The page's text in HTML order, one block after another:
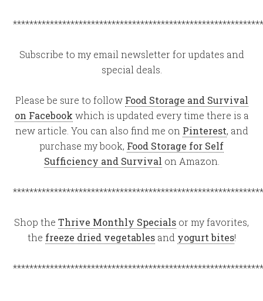
Subscribe to my email newsletter for updates and
special deals.
Please be sure to follow Food Storage and Survival
on Facebook which is updated every time there is a
new article. You can also find me on Pinterest, and
purchase my book, Food Storage for Self
Sufficiency and Survival on Amazon.
Shop the Thrive Monthly Specials or my favorites,
the freeze dried vegetablesand yogurt bites!